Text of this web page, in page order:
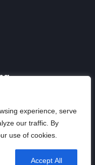
experience, serve
our traffic. By
use of cookies.
Accept All